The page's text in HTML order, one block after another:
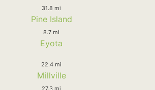
31.8 mi
Pine Island
8.7 mi
Eyota
22.4 mi
Millville
27.3 mi